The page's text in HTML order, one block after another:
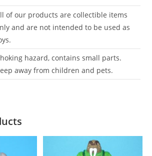
of our products are collectible items
and are not intended to be used as
hazard, contains small parts.
away from children and pets.